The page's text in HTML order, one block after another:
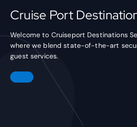
Cruise Port
Welcome to Cruiseport Destinations
where we blend state-of-the-art
guest services.